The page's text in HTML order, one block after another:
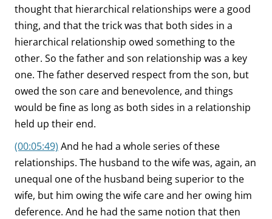
thought that hierarchical relationships were a good
thing, and that the trick was that both sides in a
hierarchical relationship owed something to the
other. So the father and son relationship was a key
one. The father deserved respect from the son, but
owed the son care and benevolence, and things
would be fine as long as both sides in a relationship
held up their end.
(00:05:49) And he had a whole series of these
relationships. The husband to the wife was, again, an
unequal one of the husband being superior to the
wife, but him owing the wife care and her owing him
deference. And he had the same notion that then